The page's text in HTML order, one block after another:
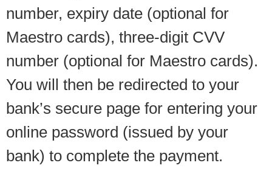
number, expiry date (optional for
Maestro cards), three-digit CVV
number (optional for Maestro cards).
You will then be redirected to your
bank’s secure page for entering your
online password (issued by your
bank) to complete the payment.